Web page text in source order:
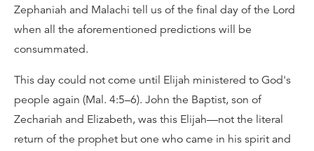
Zephaniah and Malachi tell us of the final day of the Lord
when all the aforementioned predictions will be
consummated.
This day could not come until Elijah ministered to God's
people again (Mal. 4:5–6). John the Baptist, son of
Zechariah and Elizabeth, was this Elijah—not the literal
return of the prophet but one who came in his spirit and